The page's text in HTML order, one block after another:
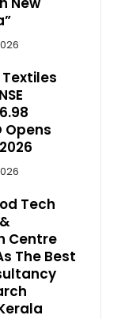
Opens
Tech
Centre
The Best